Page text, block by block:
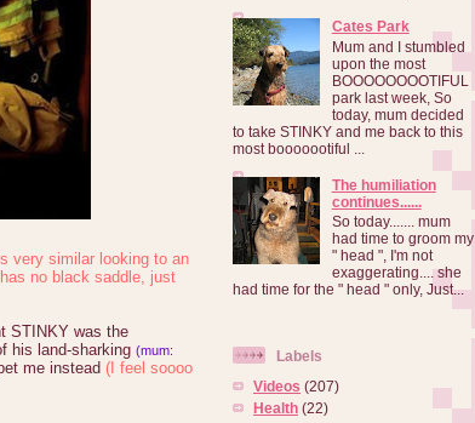
very similar looking to an
no black saddle, just
STINKY was the
his land-sharking (mum:
me instead (I feel soooo
Cates Park
Mum and I stumbled
upon the most
BOOOOOOOOTIFUL
park last week, So
today, mum decided
to take STINKY and me back to this
most booooootiful ...
The humiliation
continues......
So today....... mum
had time to groom my
" head ", I'm not
exaggerating.... she
had time for the " head " only, Just...
Labels
Videos (207)
Health (22)